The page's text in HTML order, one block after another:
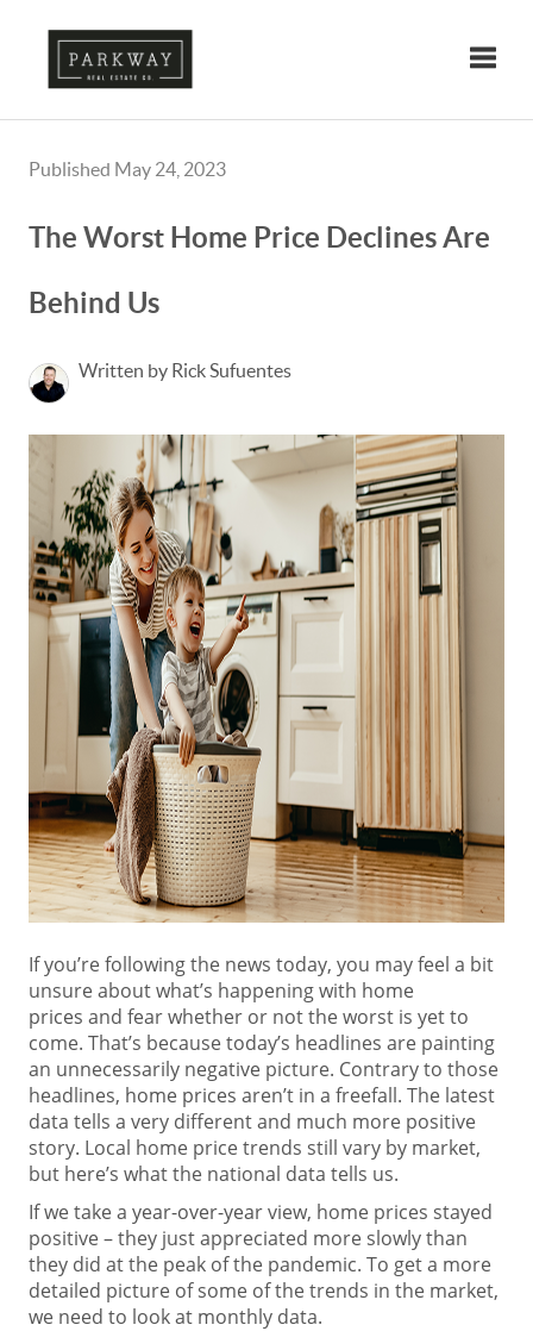
Published May 24, 2023
The Worst Home Price Declines Are
Behind Us
Written by Rick Sufuentes
If you’re following the news today, you may feel a bit
unsure about what’s happening with home
prices and fear whether or not the worst is yet to
come. That’s because today’s headlines are painting
an unnecessarily negative picture. Contrary to those
headlines, home prices aren’t in a freefall. The latest
data tells a very different and much more positive
story. Local home price trends still vary by market,
but here’s what the national data tells us.
If we take a year-over-yearview, home prices stayed
positive – they just appreciated more slowly than
they did at the peak of the pandemic. To get a more
detailed picture of some of the trends in the market,
we need to look at monthly data.